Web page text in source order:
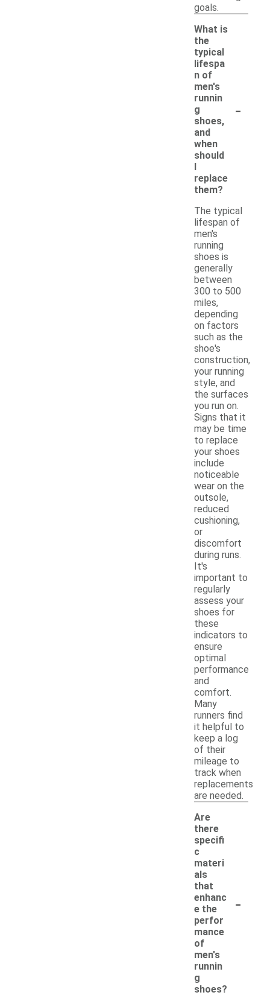
goals.
What is
the
typical
lifespa
n of
men's
runnin
g
shoes,
and
when
should
replace
them?
-
The typical
lifespan of
men's
running
shoes is
generally
between
300 to 500
miles,
depending
on factors
such as the
shoe's
construction,
your running
style, and
the surfaces
you run on.
Signs that it
may be time
to replace
your shoes
include
noticeable
wear on the
outsole,
reduced
cushioning,
or
discomfort
during runs.
It's
important to
regularly
assess your
shoes for
these
indicators to
ensure
optimal
performance
and
comfort.
Many
runners find
it helpful to
keep a log
of their
mileage to
track when
replacements
are needed.
Are
there
specifi
c
materi
als
that
enhanc
e the
perfor
mance
of
men's
runnin
g
shoes?
-